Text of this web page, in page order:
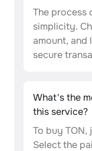
The process
simplicity.
amount, and
secure
What's the
this service?
To buy TON,
Select the